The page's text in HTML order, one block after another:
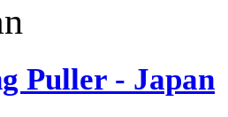
Puller - Japan